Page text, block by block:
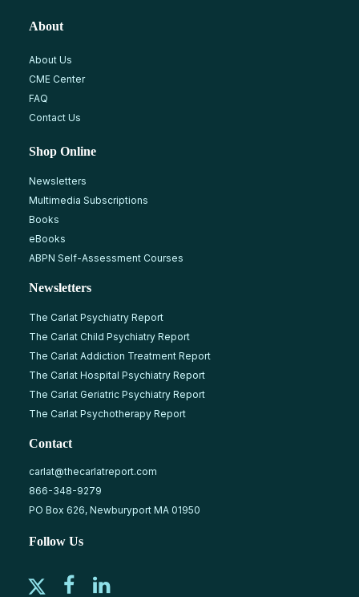
About
About Us
CME Center
FAQ
Contact Us
Shop Online
Newsletters
Multimedia Subscriptions
Books
eBooks
ABPN Self-Assessment Courses
Newsletters
The Carlat Psychiatry Report
The Carlat Child Psychiatry Report
The Carlat Addiction Treatment Report
The Carlat Hospital Psychiatry Report
The Carlat Geriatric Psychiatry Report
The Carlat Psychotherapy Report
Contact
carlat@thecarlatreport.com
866-348-9279
PO Box 626, Newburyport MA 01950
Follow Us